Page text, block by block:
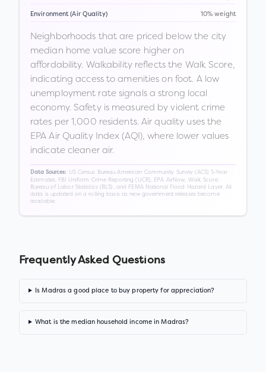
Environment (Air Quality) 10% weight
Neighborhoods that are priced below the city
median home value score higher on
affordability. Walkability reflects the Walk Score,
indicating access to amenities on foot. A low
unemployment rate signals a strong local
economy. Safety is measured by violent crime
rates per 1,000 residents. Air quality uses the
EPA Air Quality Index (AQI), where lower values
indicate cleaner air.
Data Sources:
US Census Bureau American Community Survey (ACS) 5-Year
Estimates, FBI Uniform Crime Reporting (UCR), EPA AirNow, Walk Score,
Bureau of Labor Statistics (BLS), and FEMA National Flood Hazard Layer. All
data is updated on a rolling basis as new government releases become
available.
Frequently Asked Questions
Is Madras a good place to buy property for appreciation?
What is the median household income in Madras?